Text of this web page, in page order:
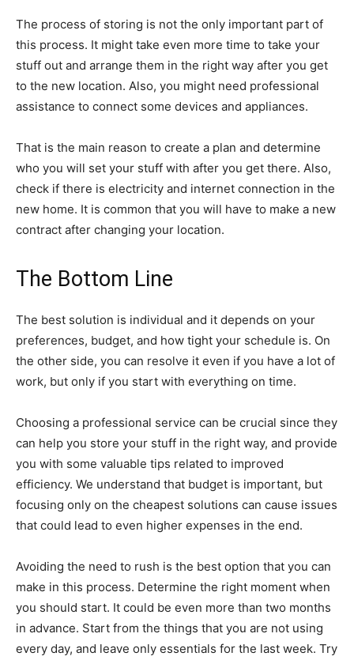
The process of storing is not the only important part of
this process. It might take even more time to take your
stuff out and arrange them in the right way after you get
to the new location. Also, you might need professional
assistance to connect some devices and appliances.
That is the main reason to create a plan and determine
who you will set your stuff with after you get there. Also,
check if there is electricity and internet connection in the
new home. It is common that you will have to make a new
contract after changing your location.
The Bottom Line
The best solution is individual and it depends on your
preferences, budget, and how tight your schedule is. On
the other side, you can resolve it even if you have a lot of
work, but only if you start with everything on time.
Choosing a professional service can be crucial since they
can help you store your stuff in the right way, and provide
you with some valuable tips related to improved
efficiency. We understand that budget is important, but
focusing only on the cheapest solutions can cause issues
that could lead to even higher expenses in the end.
Avoiding the need to rush is the best option that you can
make in this process. Determine the right moment when
you should start. It could be even more than two months
in advance. Start from the things that you are not using
every day, and leave only essentials for the last week. Try